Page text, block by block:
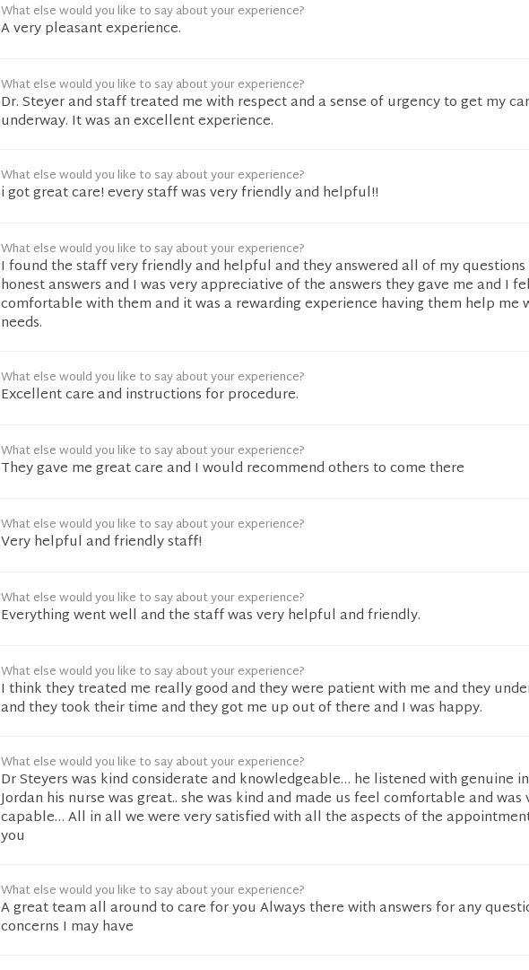
What else would you like to say about your experience?
A very pleasant experience.
What else would you like to say about your experience?
Dr. Steyer and staff treated me with respect and a sense of urgency to get my
underway. It was an excellent experience.
What else would you like to say about your experience?
i got great care! every staff was very friendly and helpful!!
What else would you like to say about your experience?
I found the staff very friendly and helpful and they answered all of my
honest answers and I was very appreciative of the answers they gave me and I
comfortable with them and it was a rewarding experience having them help me
needs.
What else would you like to say about your experience?
Excellent care and instructions for procedure.
What else would you like to say about your experience?
They gave me great care and I would recommend others to come there
What else would you like to say about your experience?
Very helpful and friendly staff!
What else would you like to say about your experience?
Everything went well and the staff was very helpful and friendly.
What else would you like to say about your experience?
I think they treated me really good and they were patient with me and they
and they took their time and they got me up out of there and I was happy.
What else would you like to say about your experience?
Dr Steyers was kind considerate and knowledgeable… he listened with genuine
Jordan his nurse was great.. she was kind and made us feel comfortable and was
capable… All in all we were very satisfied with all the aspects of the
you
What else would you like to say about your experience?
A great team all around to care for you Always there with answers for any
concerns I may have